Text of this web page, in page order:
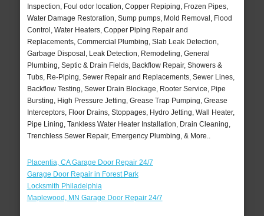
Inspection, Foul odor location, Copper Repiping, Frozen Pipes,
Water Damage Restoration, Sump pumps, Mold Removal, Flood
Control, Water Heaters, Copper Piping Repair and
Replacements, Commercial Plumbing, Slab Leak Detection,
Garbage Disposal, Leak Detection, Remodeling, General
Plumbing, Septic & Drain Fields, Backflow Repair, Showers &
Tubs, Re-Piping, Sewer Repair and Replacements, Sewer Lines,
Backflow Testing, Sewer Drain Blockage, Rooter Service, Pipe
Bursting, High Pressure Jetting, Grease Trap Pumping, Grease
Interceptors, Floor Drains, Stoppages, Hydro Jetting, Wall Heater,
Pipe Lining, Tankless Water Heater Installation, Drain Cleaning,
Trenchless Sewer Repair, Emergency Plumbing, & More..
Placentia, CA Garage Door Repair 24/7
Garage Door Repair in Forest Park
Locksmith Philadelphia
Maplewood, MN Garage Door Repair 24/7